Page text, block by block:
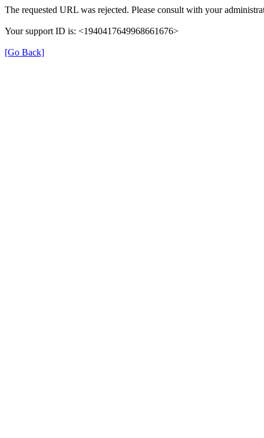
The requested URL was rejected. Please consult with your
Your support ID is: <1940417649968661676>
[Go Back]